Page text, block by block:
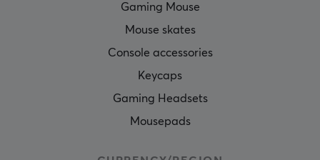
Gaming Mouse
Mouse skates
Console accessories
Keycaps
Gaming Headsets
Mousepads